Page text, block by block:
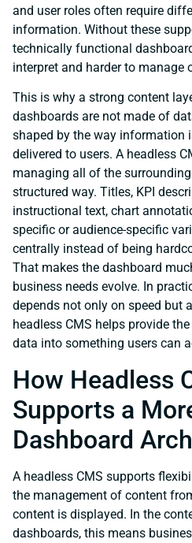
and user roles often require
information. Without these
technically functional
interpret and harder to manage
This is why a strong content
dashboards are not made of
shaped by the way information
delivered to users. A headless
managing all of the
structured way. Titles, KPI
instructional text, chart
specific or audience-specific
centrally instead of being
That makes the dashboard
business needs evolve. In
depends not only on speed but
headless CMS helps provide
data into something users can
How Headless
Supports a
Dashboard
A headless CMS supports
the management of content
content is displayed. In the
dashboards, this means